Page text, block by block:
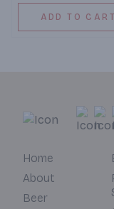
ADD TO CART
Home
About
Beer